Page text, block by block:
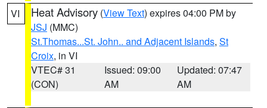
VI Heat Advisory (View Text) expires 04:00 PM by
JSJ (MMC)
St.Thomas...St. John.. and Adjacent Islands, St
Croix, in VI
VTEC# 31
(CON)
Issued: 09:00
AM
Updated: 07:47
AM